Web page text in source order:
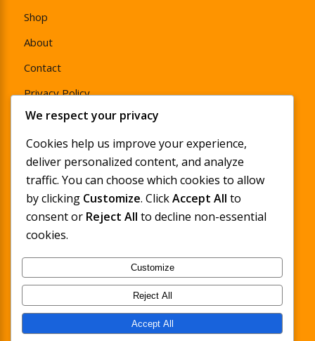
Shop
About
Contact
Privacy Policy
Product Warranty Policy
Return & Refund Policy
Sign Up and Save
Enjoy 15% off your first full-price order when you
sign up for LyfeFocus emails, featuring pain &
stress management tips, new product launches
and exclusive discounts.
We respect your privacy
Cookies help us improve your experience,
deliver personalized content, and analyze
traffic. You can choose which cookies to allow
by clicking Customize. ClickAccept All to
consent or Reject All to decline non-essential
cookies.
Customize
Reject All
Accept All